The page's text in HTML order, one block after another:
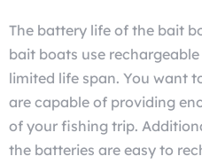
The battery life of the bait
bait boats use
limited life span. You want
are capable of providing
of your fishing trip.
the batteries are easy to